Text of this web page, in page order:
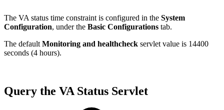
The VA status time constraint is configured in the System
Configuration, under the Basic Configurations tab.
The default Monitoring and healthcheck servlet value is 14400
seconds (4 hours).
Query the VA Status Servlet